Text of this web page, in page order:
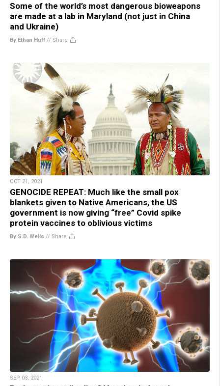
Some of the world’s most dangerous bioweapons
are made at a lab in Maryland (not just in China
and Ukraine)
By Ethan Huff // Share
OCT 21, 2021
GENOCIDE REPEAT: Much like the small pox
blankets given to Native Americans, the US
government is now giving “free” Covid spike
protein vaccines to oblivious victims
By S.D. Wells // Share
SEP 03, 2021